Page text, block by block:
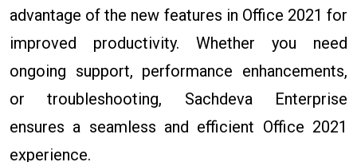
advantage of the new features in Office 2021 for
improved productivity. Whether you need
ongoing support, performance enhancements,
or troubleshooting, Sachdeva Enterprise
ensures a seamless and efficient Office 2021
experience.